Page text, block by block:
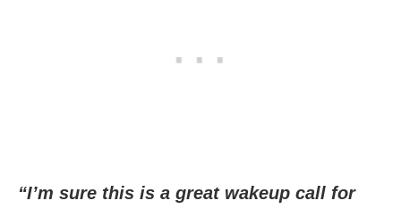
“I’m sure this is a great wakeup call for